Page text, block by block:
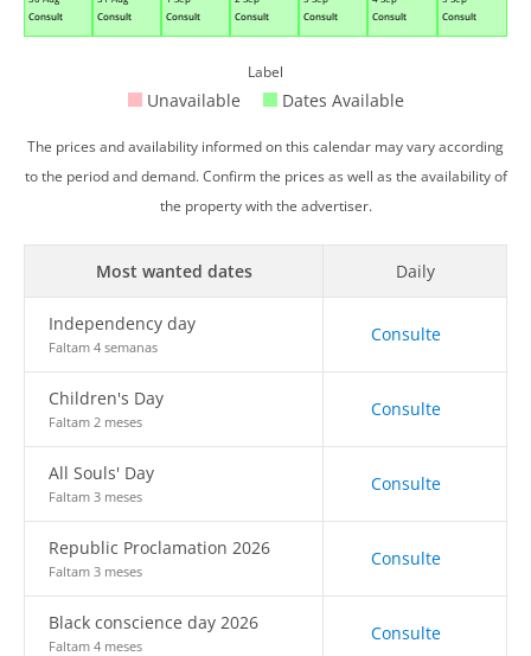
Consult
Consult
Consult
Consult
Consult
Consult
Consult
Label
Unavailable Dates Available
The prices and availability informed on this calendar may vary according
to the period and demand. Confirm the prices as well as the availability of
the property with the advertiser.
Most wanted dates Daily
Independency day
Faltam 4 semanas
Consulte
Children's Day
Faltam 2 meses
Consulte
All Souls' Day
Faltam 3 meses
Consulte
Republic Proclamation 2026
Faltam 3 meses
Consulte
Black conscience day 2026
Faltam 4 meses
Consulte